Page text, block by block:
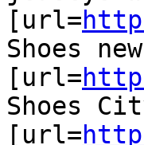
[url=
Shoes
[url=
Shoes
[url=